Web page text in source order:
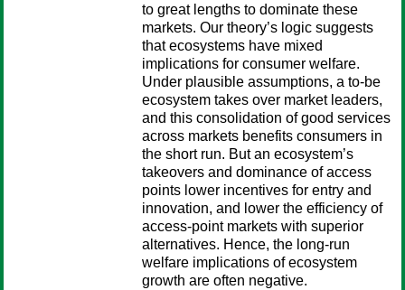
to great lengths to dominate these
markets. Our theory’s logic suggests
that ecosystems have mixed
implications for consumer welfare.
Under plausible assumptions, a to-be
ecosystem takes over market leaders,
and this consolidation of good services
across markets benefits consumers in
the short run. But an ecosystem’s
takeovers and dominance of access
points lower incentives for entry and
innovation, and lower the efficiency of
access-point markets with superior
alternatives. Hence, the long-run
welfare implications of ecosystem
growth are often negative.